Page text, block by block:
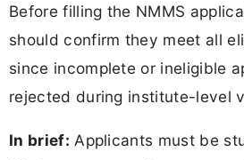
Before filling the NMMS
should confirm they meet all
since incomplete or ineligible
rejected during institute-level
In brief: Applicants must be